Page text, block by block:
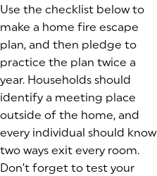
Use the checklist below to
make a home fire escape
plan, and then pledge to
practice the plan twice a
year. Households should
identify a meeting place
outside of the home, and
every individual should know
two ways exit every room.
Don’t forget to test your